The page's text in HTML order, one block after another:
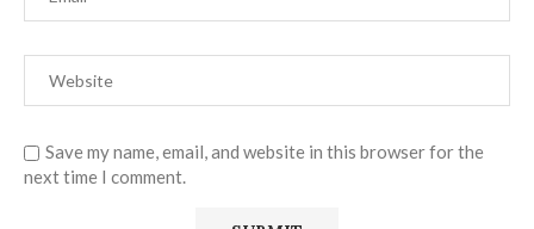
Save my name, email, and website in this browser for the
next time I comment.